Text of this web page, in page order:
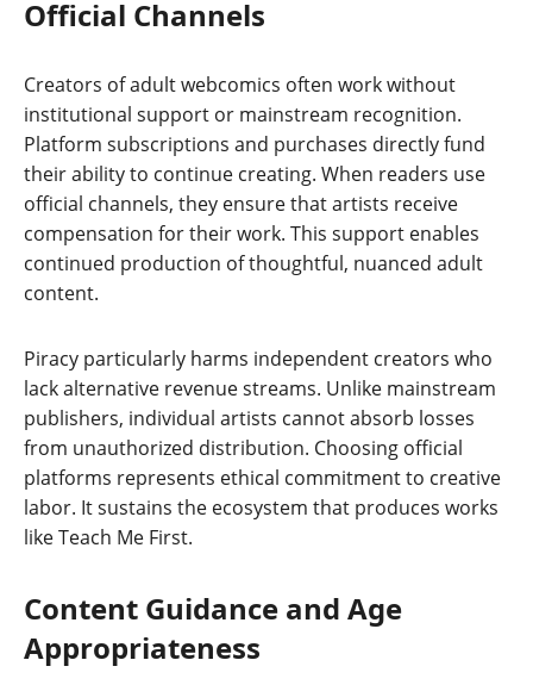
Official Channels
Creators of adult webcomics often work without
institutional support or mainstream recognition.
Platform subscriptions and purchases directly fund
their ability to continue creating. When readers use
official channels, they ensure that artists receive
compensation for their work. This support enables
continued production of thoughtful, nuanced adult
content.
Piracy particularly harms independent creators who
lack alternative revenue streams. Unlike mainstream
publishers, individual artists cannot absorb losses
from unauthorized distribution. Choosing official
platforms represents ethical commitment to creative
labor. It sustains the ecosystem that produces works
like Teach Me First.
Content Guidance and Age
Appropriateness